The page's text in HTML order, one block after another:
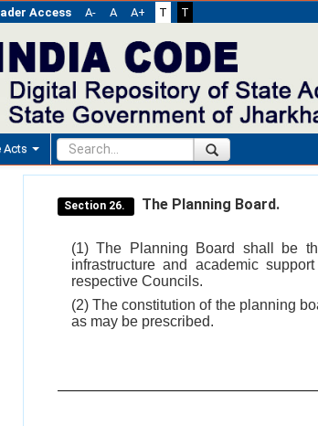
Access A- A A+ T T
Acts
Section 26. The Planning Board.
(1) The Planning Board shall be
infrastructure and academic
respective Councils.
(2) The constitution of the planning
as may be prescribed.